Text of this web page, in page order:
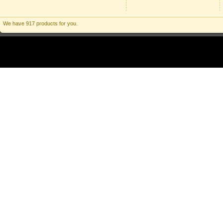
We have 917 products for you.